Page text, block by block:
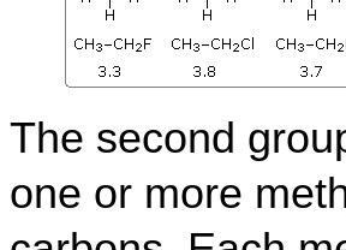
The second
one or more